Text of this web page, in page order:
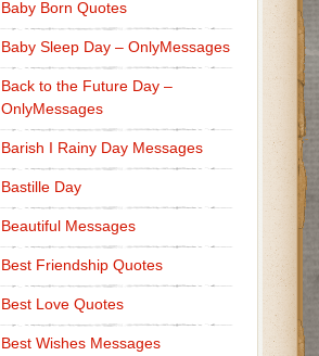
Baby Born Quotes
Baby Sleep Day – OnlyMessages
Back to the Future Day –
OnlyMessages
Barish I Rainy Day Messages
Bastille Day
Beautiful Messages
Best Friendship Quotes
Best Love Quotes
Best Wishes Messages